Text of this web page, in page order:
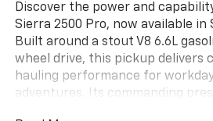
Discover the power and
Sierra 2500 Pro, now available in
Built around a stout V8 6.6L
wheel drive, this pickup delivers
hauling performance for
adventures. Its commanding